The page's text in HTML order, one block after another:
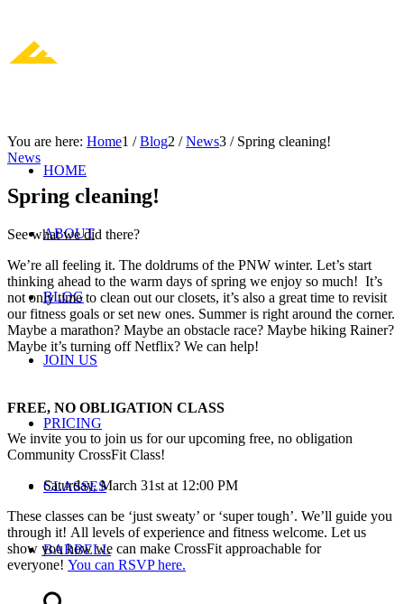
HOME
ABOUT
BLOG
JOIN US
PRICING
CLASSES
BARBELL
You are here: Home1 / Blog2 / News3 / Spring cleaning!
News
Spring cleaning!
See what we did there?
We’re all feeling it. The doldrums of the PNW winter. Let’s start
thinking ahead to the warm days of spring we enjoy so much! It’s
not only time to clean out our closets, it’s also a great time to revisit
our fitness goals or set new ones. Summer is right around the corner.
Maybe a marathon? Maybe an obstacle race? Maybe hiking Rainer?
Maybe it’s turning off Netflix? We can help!
FREE, NO OBLIGATION CLASS
We invite you to join us for our upcoming free, no obligation
Community CrossFit Class!
Saturday, March 31st at 12:00 PM
These classes can be ‘just sweaty’ or ‘super tough’. We’ll guide you
through it! All levels of experience and fitness welcome. Let us
show you how we can make CrossFit approachable for
everyone! You can RSVP here.